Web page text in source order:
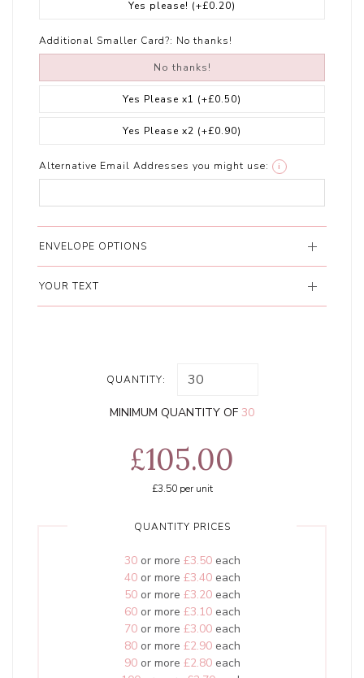
Yes please! (+£0.20)
Additional Smaller Card?: No thanks!
No thanks!
Yes Please x1 (+£0.50)
Yes Please x2 (+£0.90)
Alternative Email Addresses you might use: i
ENVELOPE OPTIONS
YOUR TEXT
QUANTITY:
MINIMUM QUANTITY OF 30
£105.00
£3.50per unit
QUANTITY PRICES
30or more £3.50each
40or more £3.40each
50or more £3.20each
60or more £3.10each
70or more £3.00each
80or more £2.90each
90or more £2.80each